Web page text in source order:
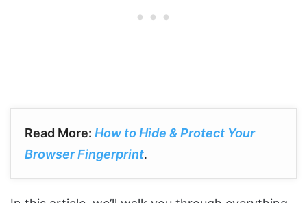
Read More: How to Hide & Protect Your
Browser Fingerprint.